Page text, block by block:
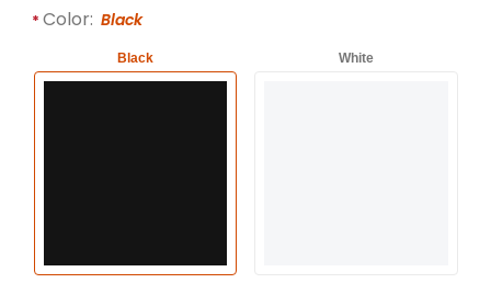
Required attributes are
Color: Black
Black White